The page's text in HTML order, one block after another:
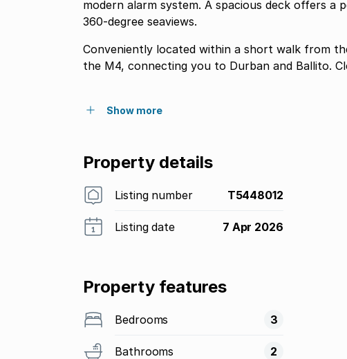
modern alarm system. A spacious deck offers
360-degree seaviews.
Conveniently located within a short walk from
the M4, connecting you to Durban and Ballito.
Show more
Property details
Listing number T5448012
Listing date 7 Apr 2026
Property features
Bedrooms 3
Bathrooms 2